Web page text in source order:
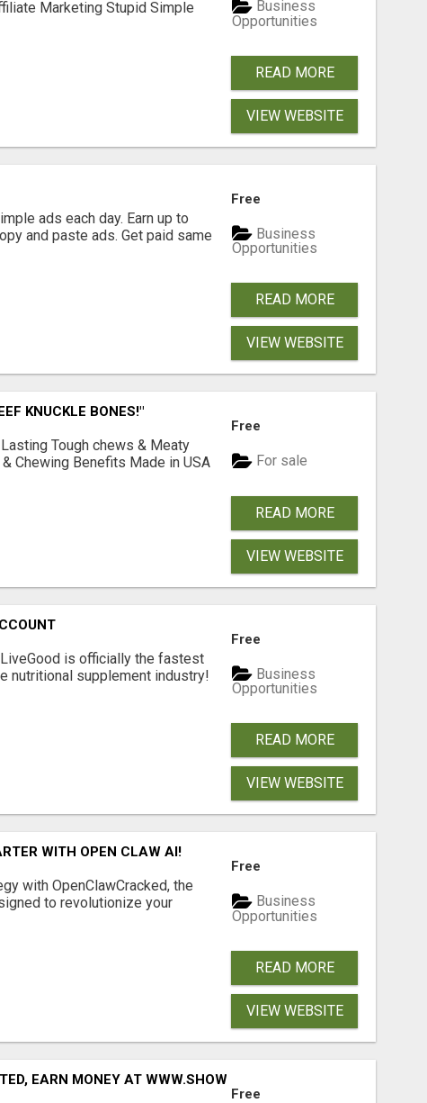
Marketing Stupid Simple
Business
Opportunities
READ MORE
VIEW WEBSITE
ads each day. Earn up to
and paste ads. Get paid same
Free
Business
Opportunities
READ MORE
VIEW WEBSITE
KNUCKLE BONES!"
Tough chews & Meaty
Chewing Benefits Made in USA
Free
For sale
READ MORE
VIEW WEBSITE
is officially the fastest
nutritional supplement industry!​
Free
Business
Opportunities
READ MORE
VIEW WEBSITE
WITH OPEN CLAW AI!
with OpenClawCracked, the
to revolutionize your
Free
Business
Opportunities
READ MORE
VIEW WEBSITE
EARN MONEY AT WWW.SHOWALTERFOUNDATION.ORG
Free